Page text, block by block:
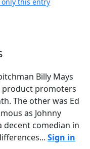
Billy Mays
product promoters
The other was Ed
as Johnny
decent comedian in
Sign in